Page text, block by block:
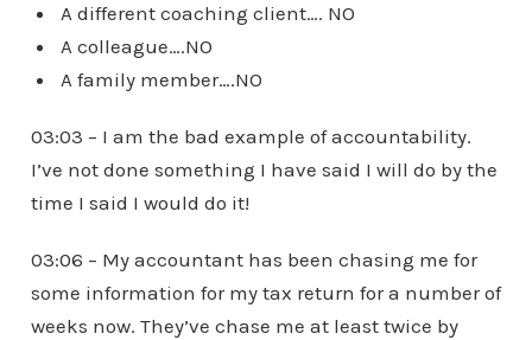
A different coaching client…. NO
A colleague….NO
A family member….NO
03:03 – I am the bad example of accountability.
I’ve not done something I have said I will do by the
time I said I would do it!
03:06 – My accountant has been chasing me for
some information for my tax return for a number of
weeks now. They’ve chase me at least twice by